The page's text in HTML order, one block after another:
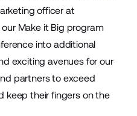
officer at
Make it Big program
into additional
exciting avenues for our
partners to exceed
keep their fingers on the